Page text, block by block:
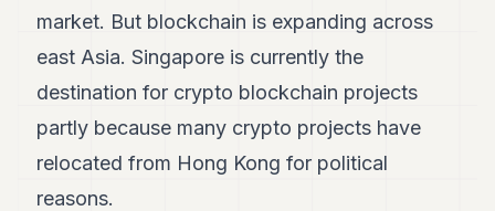
Duke
FINANCE
TECH
market. But blockchain is expanding across
east Asia. Singapore is currently the
destination for crypto blockchain projects
partly because many crypto projects have
relocated from Hong Kong for political
reasons.